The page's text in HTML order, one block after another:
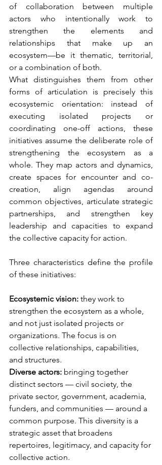
of collaboration between multiple
actors who intentionally work to
strengthen the elements and
relationships that make up an
ecosystem—be it thematic, territorial,
or a combination of both.
What distinguishes them from other
forms of articulation is precisely this
ecosystemic orientation: instead of
executing isolated projects or
coordinating one-off actions, these
initiatives assume the deliberate role of
strengthening the ecosystem as a
whole. They map actors and dynamics,
create spaces for encounter and co-
creation, align agendas around
common objectives, articulate strategic
partnerships, and strengthen key
leadership and capacities to expand
the collective capacity for action.
Three characteristics define the profile
of these initiatives:
Ecosystemic vision: they work to
strengthen the ecosystem as a whole,
and not just isolated projects or
organizations. The focus is on
collective relationships, capabilities,
and structures.
Diverse actors: bringing together
distinct sectors — civil society, the
private sector, government, academia,
funders, and communities — around a
common purpose. This diversity is a
strategic asset that broadens
repertoires, legitimacy, and capacity for
collective action.